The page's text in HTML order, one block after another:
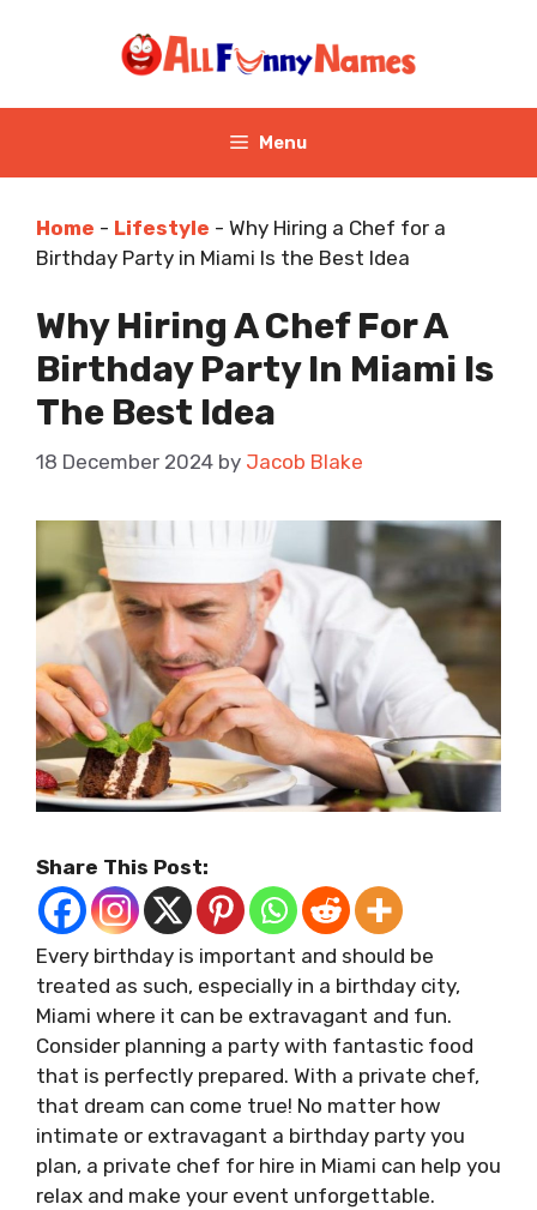
Menu
Home - Lifestyle - Why Hiring a Chef for a
Birthday Party in Miami Is the Best Idea
Why Hiring A Chef For A
Birthday Party In Miami Is
The Best Idea
18 December 2024 by Jacob Blake
Share This Post:
Every birthday is important and should be
treated as such, especially in a birthday city,
Miami where it can be extravagant and fun.
Consider planning a party with fantastic food
that is perfectly prepared. With a private chef,
that dream can come true! No matter how
intimate or extravagant a birthday party you
plan, a private chef for hire in Miami can help you
relax and make your event unforgettable.